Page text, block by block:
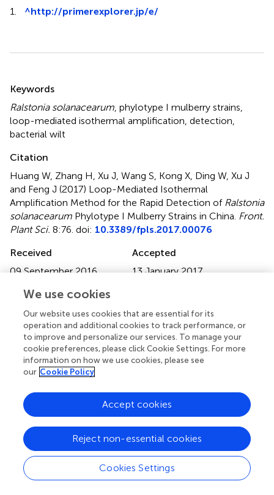
1. ^http://primerexplorer.jp/e/
Summary
Keywords
Ralstonia solanacearum, phylotype I mulberry strains,
loop-mediated isothermal amplification, detection,
bacterial wilt
Citation
Huang W, Zhang H, Xu J, Wang S, Kong X, Ding W, Xu J
and Feng J (2017) Loop-Mediated Isothermal
Amplification Method for the Rapid Detection of Ralstonia
solanacearum Phylotype I Mulberry Strains in China. Front.
Plant Sci. 8:76. doi: 10.3389/fpls.2017.00076
Received
09 September 2016
Accepted
13 January 2017
Edited by
Brigitte Mauch-Mani, University of Neuchâtel,
Switzerland
Fanhong Meng, Texas A&M University, USA; Daolong
Dou, Nanjing Agricultural University, China
Updates
Copyright
© 2017 Huang, Zhang, Xu, Wang, Kong, Ding, Xu and
Feng.This is an open-access article distributed under the
We use cookies
Our website uses cookies that are essential for its
operation and additional cookies to track performance, or
to improve and personalize our services. To manage your
cookie preferences, please click Cookie Settings. For more
information on how we use cookies, please see
our Cookie Policy
Cookies Settings
Reject non-essential cookies
Accept cookies